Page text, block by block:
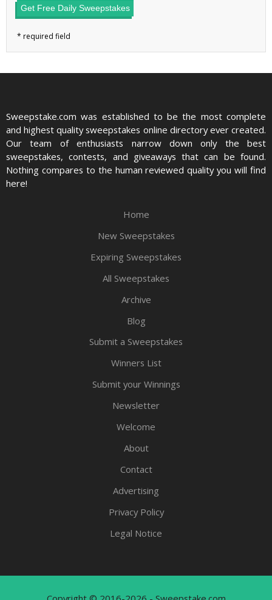
Get Free Daily Sweepstakes
Sweepstake.com was established to be the most complete
and highest quality sweepstakes online directory ever created.
Our team of enthusiasts narrow down only the best
sweepstakes, contests, and giveaways that can be found.
Nothing compares to the human reviewed quality you will find
here!
Home
New Sweepstakes
Expiring Sweepstakes
All Sweepstakes
Archive
Blog
Submit a Sweepstakes
Winners List
Submit your Winnings
Newsletter
Welcome
About
Contact
Advertising
Privacy Policy
Legal Notice